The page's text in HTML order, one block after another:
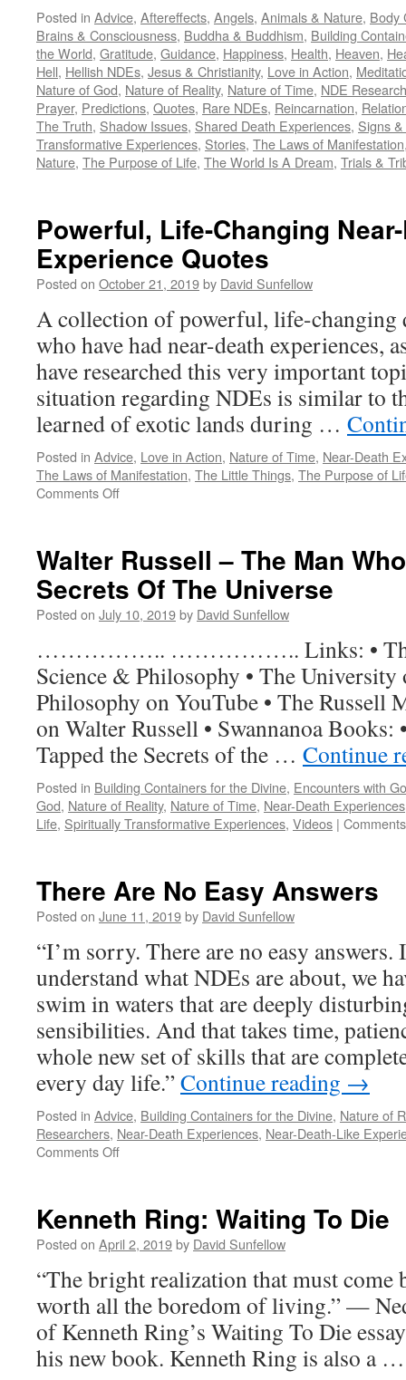
Posted in Advice, Aftereffects, Angels, Animals & Nature, Body
Brains & Consciousness, Buddha & Buddhism, Building
the World, Gratitude, Guidance, Happiness, Health, Heaven,
Hell, Hellish NDEs, Jesus & Christianity, Love in Action,
Nature of God, Nature of Reality, Nature of Time, NDE
Prayer, Predictions, Quotes, Rare NDEs, Reincarnation,
The Truth, Shadow Issues, Shared Death Experiences, Signs
Transformative Experiences, Stories, The Laws of Manifestation
Nature, The Purpose of Life, The World Is A Dream, Trials &
Powerful, Life-Changing
Experience Quotes
Posted on October 21, 2019by David Sunfellow
A collection of powerful, life-changing
who have had near-death experiences,
have researched this very important
situation regarding NDEs is similar to
learned of exotic lands during …
Posted in Advice, Love in Action, Nature of Time, Near-Death
The Laws of Manifestation, The Little Things, The Purpose of
Comments Offon
Near-
Death
Experience
Quotes
Walter Russell – The Man
Secrets Of The Universe
Posted on July 10, 2019by David Sunfellow
…………….. …………….. Links: • The
Science & Philosophy • The
Philosophy on YouTube • The Russell
on Walter Russell • Swannanoa Books:
Tapped the Secrets of the … Continue
Posted in Building Containers for the Divine, Encounters with
God, Nature of Reality, Nature of Time, Near-Death Experiences
Life, Spiritually Transformative Experiences, Videos |
There Are No Easy Answers
Posted on June 11, 2019by David Sunfellow
“I’m sorry. There are no easy
understand what NDEs are about, we
swim in waters that are deeply
sensibilities. And that takes time,
whole new set of skills that are
every day life.”Continue reading →
Posted in Advice, Building Containers for the Divine, Nature of
Researchers, Near-Death Experiences, Near-Death-Like
Comments Offon
Easy
Answers
Kenneth Ring: Waiting To Die
Posted on April 2, 2019by David Sunfellow
“The bright realization that must come
worth all the boredom of living.” —
of Kenneth Ring’s Waiting To Die
his new book. Kenneth Ring is also a